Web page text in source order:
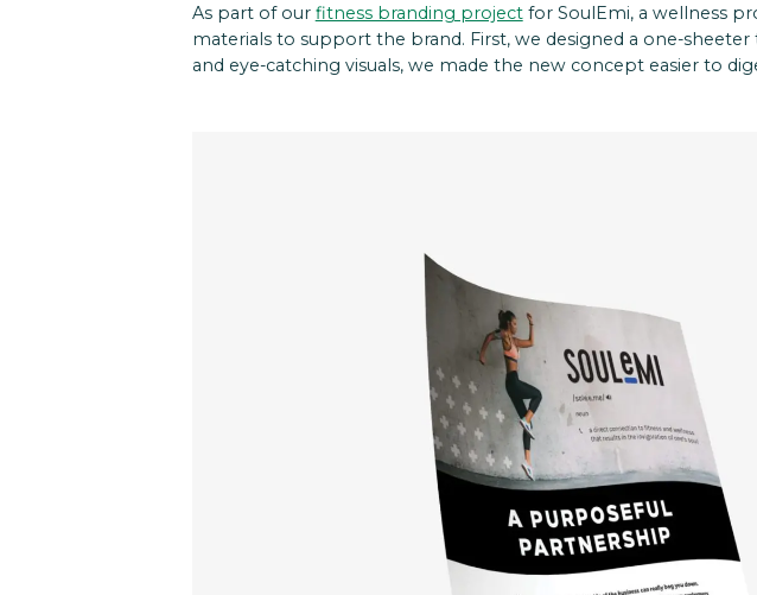
As part of our fitness branding projectfor SoulEmi, a wellness
materials to support the brand. First, we designed a one-
and eye-catching visuals, we made the new concept easier to